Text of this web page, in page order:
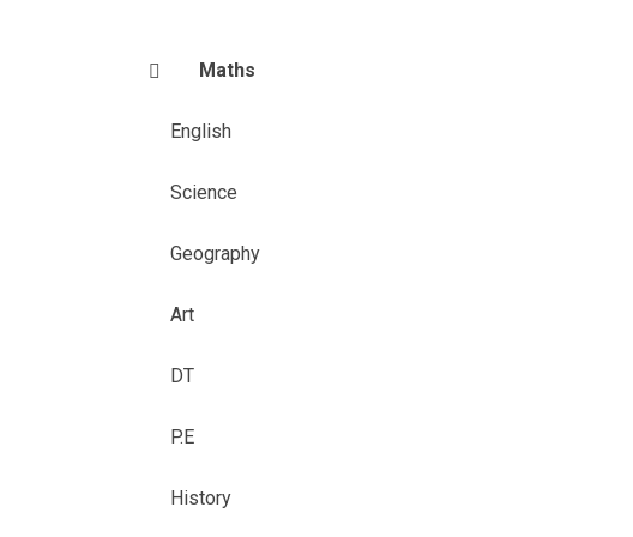
Maths
English
Science
Geography
Art
DT
P.E
History